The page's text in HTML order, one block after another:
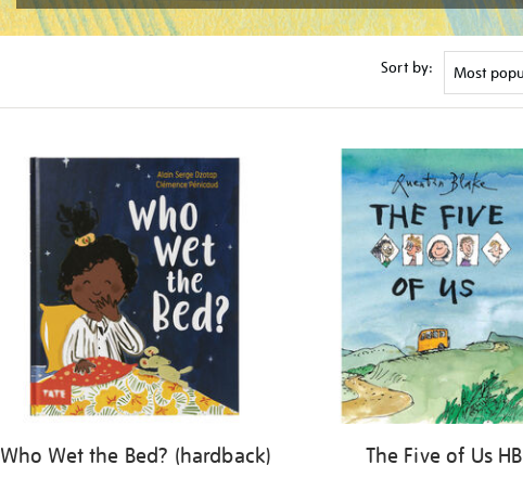
Sort by:
Who Wet the Bed? (hardback) The Five of Us HB